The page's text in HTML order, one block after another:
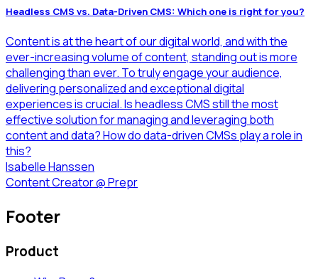
Headless CMS vs. Data-Driven CMS: Which one is right for you?
Content is at the heart of our digital world, and with the
ever-increasing volume of content, standing out is more
challenging than ever. To truly engage your audience,
delivering personalized and exceptional digital
experiences is crucial. Is headless CMS still the most
effective solution for managing and leveraging both
content and data? How do data-driven CMSs play a role in
this?
Isabelle Hanssen
Content Creator@Prepr
Footer
Product